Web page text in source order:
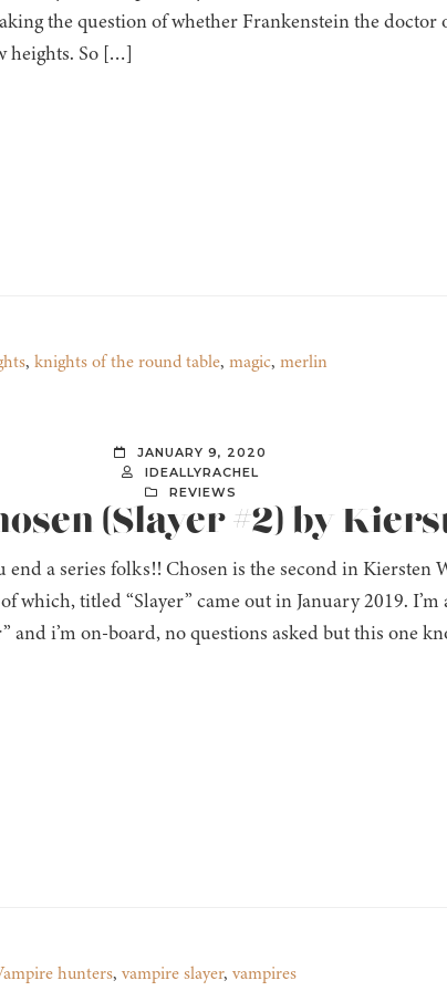
the question of whether Frankenstein the doctor
heights. So […]
, knights of the round table, magic, merlin
JANUARY 9, 2020
IDEALLYRACHEL
REVIEWS
(Slayer #2) by
end a series folks!! Chosen is the second in Kiersten
which, titled “Slayer” came out in January 2019.
and i’m on-board, no questions asked but this one
hunters, vampire slayer, vampires